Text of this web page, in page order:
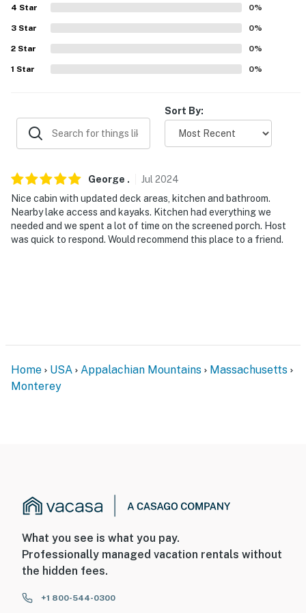
our homes and our people to make you feel welcome —
because we know what vacation means to you.
-- POLICIES --
- No events, parties, or large gatherings
- Photo ID may be required upon check-in
- NOTE: This single-story property requires steps to
access
4 Star 0%
3 Star 0%
2 Star 0%
1 Star 0%
Sort By:
George . Jul 2024
Nice cabin with updated deck areas, kitchen and bathroom.
Nearby lake access and kayaks. Kitchen had everything we
needed and we spent a lot of time on the screened porch. Host
was quick to respond. Would recommend this place to a friend.
Home USA Appalachian Mountains
Massachusetts
Monterey
What you see is what you pay.
Professionally managed vacation rentals without
the hidden fees.
+1 800-544-0300